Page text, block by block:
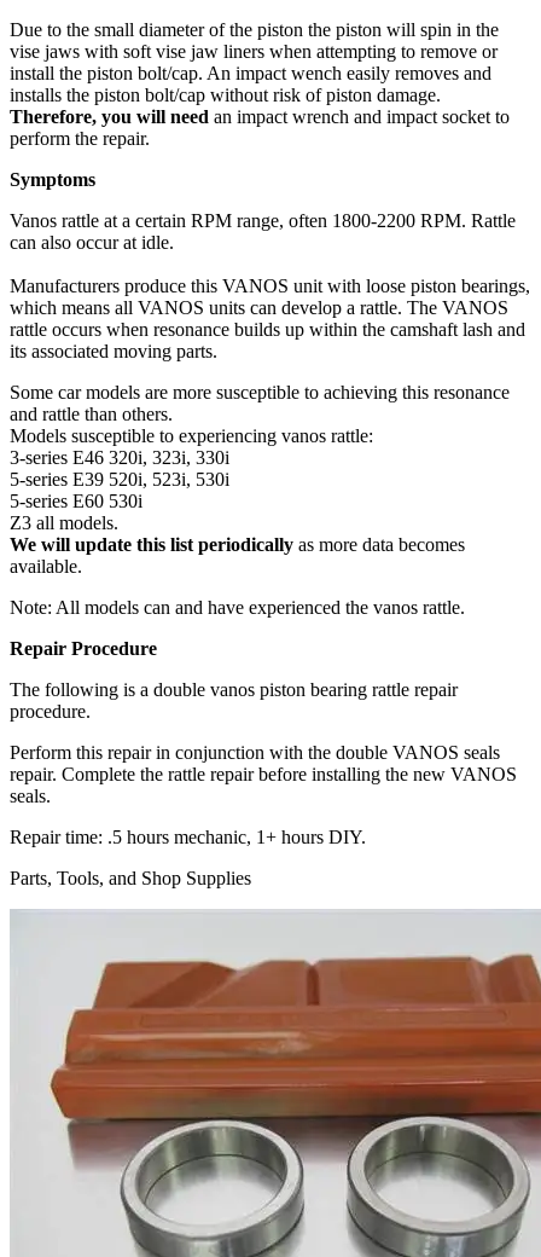
Due to the small diameter of the piston the piston will spin in the
vise jaws with soft vise jaw liners when attempting to remove or
install the piston bolt/cap. An impact wench easily removes and
installs the piston bolt/cap without risk of piston damage.
Therefore, you will need an impact wrench and impact socket to
perform the repair.
Symptoms
Vanos rattle at a certain RPM range, often 1800-2200 RPM. Rattle
can also occur at idle.
Manufacturers produce this VANOS unit with loose piston bearings,
which means all VANOS units can develop a rattle. The VANOS
rattle occurs when resonance builds up within the camshaft lash and
its associated moving parts.
Some car models are more susceptible to achieving this resonance
and rattle than others.
Models susceptible to experiencing vanos rattle:
3-series E46 320i, 323i, 330i
5-series E39 520i, 523i, 530i
5-series E60 530i
Z3 all models.
We will update this list periodically as more data becomes
available.
Note: All models can and have experienced the vanos rattle.
Repair Procedure
The following is a double vanos piston bearing rattle repair
procedure.
Perform this repair in conjunction with the double VANOS seals
repair. Complete the rattle repair before installing the new VANOS
seals.
Repair time: .5 hours mechanic, 1+ hours DIY.
Parts, Tools, and Shop Supplies